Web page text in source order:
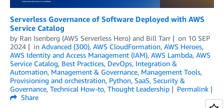
Serverless Governance of Software Deployed with AWS
Service Catalog
by Ran Isenberg (AWS Serverless Hero) and Bill Tarr on 10 SEP
2024
in Advanced (300), AWS CloudFormation, AWS Heroes,
AWS Identity and Access Management (IAM), AWS Lambda, AWS
Service Catalog, Best Practices, DevOps, Integration &
Automation, Management & Governance, Management Tools,
Provisioning and orchestration, Python, SaaS, Security &
Governance, Technical How-to, Thought Leadership
Permalink
Share